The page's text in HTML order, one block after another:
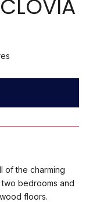
of the charming
bedrooms and
floors.